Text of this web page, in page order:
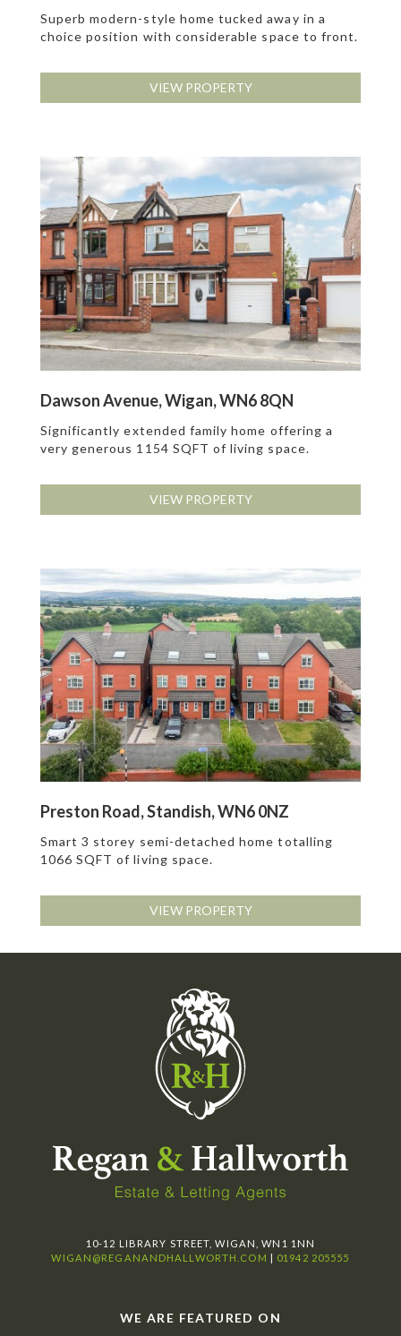
Superb modern-style home tucked away in a
choice position with considerable space to front.
VIEW PROPERTY
Dawson Avenue, Wigan, WN6 8QN
Significantly extended family home offering a
very generous 1154 SQFT of living space.
VIEW PROPERTY
Preston Road, Standish, WN6 0NZ
Smart 3 storey semi-detached home totalling
1066 SQFT of living space.
VIEW PROPERTY
10-12 LIBRARY STREET, WIGAN, WN1 1NN
WIGAN@REGANANDHALLWORTH.COM | 01942 205555
WE ARE FEATURED ON